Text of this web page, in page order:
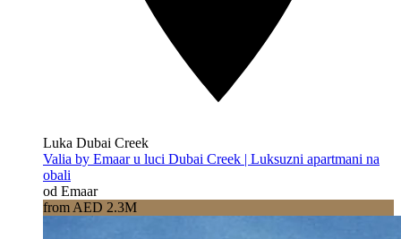
Luka Dubai Creek
Valia by Emaar u luci Dubai Creek | Luksuzni apartmani na
obali
od Emaar
from AED 2.3M